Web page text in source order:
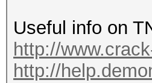
Useful info on
http://
http://